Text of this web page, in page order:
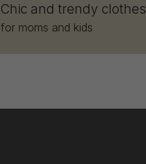
Chic and trendy clothes
for moms and kids